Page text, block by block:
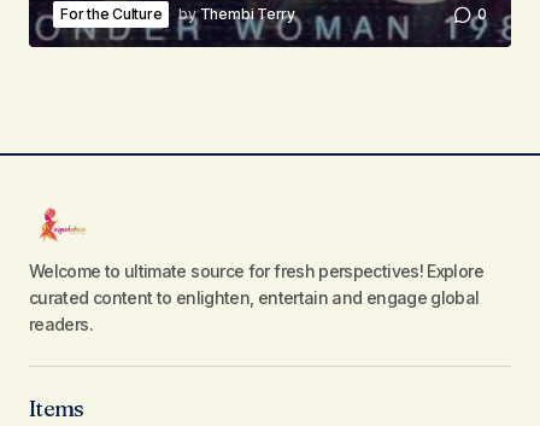
For the Culture byThembi Terry 0
Welcome to ultimate source for fresh perspectives! Explore
curated content to enlighten, entertain and engage global
readers.
Items